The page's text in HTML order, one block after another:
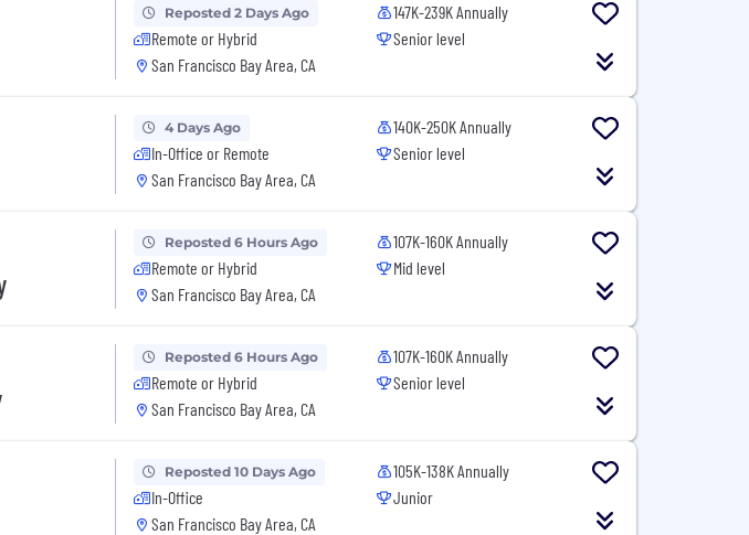
Reposted 2 Days Ago
Remote or Hybrid
San Francisco Bay Area, CA
147K-239K Annually
Senior level
4 Days Ago
In-Office or Remote
San Francisco Bay Area, CA
140K-250K Annually
Senior level
Reposted 6 Hours Ago
Remote or Hybrid
San Francisco Bay Area, CA
107K-160K Annually
Mid level
Reposted 6 Hours Ago
Remote or Hybrid
San Francisco Bay Area, CA
107K-160K Annually
Senior level
Reposted 10 Days Ago
In-Office
San Francisco Bay Area, CA
105K-138K Annually
Junior